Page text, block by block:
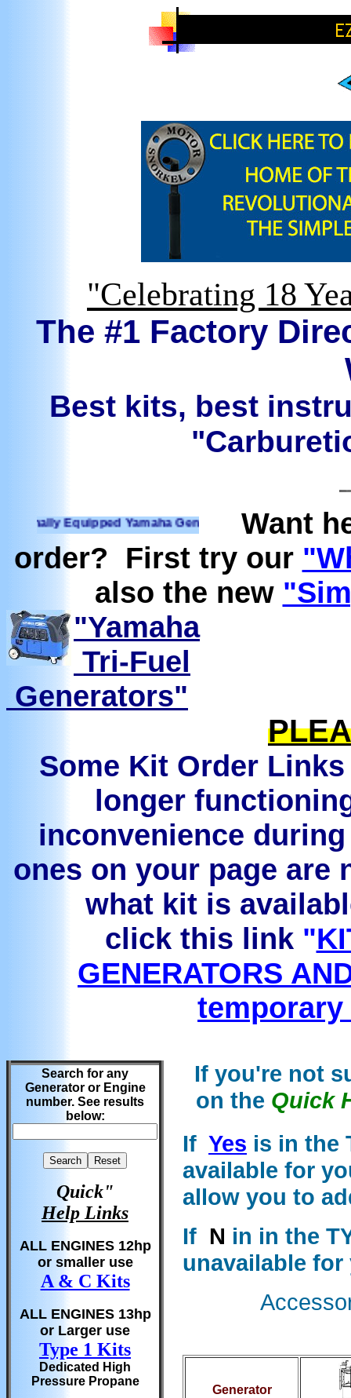
"Celebrating 18
The #1 Factory
Best kits, best
Equipped Yamaha Generators Ready to run on
Want
order? First try our
also the new
"Yamaha
Tri-Fuel
Generators"
Some Kit Order
longer
inconvenience
ones on your page are
what kit is
click this link "
GENERATORS
Search for any
Generator or Engine
number. See results
below:
Quick"
Help Links
ALL ENGINES 12hp
or smaller use
A & C Kits
ALL ENGINES 13hp
or Larger use
Type 1 Kits
Dedicated High
Pressure Propane
If you're not
on the Quick
If Yes is in the
available for
allow you to
If N in in the
unavailable for
Generator